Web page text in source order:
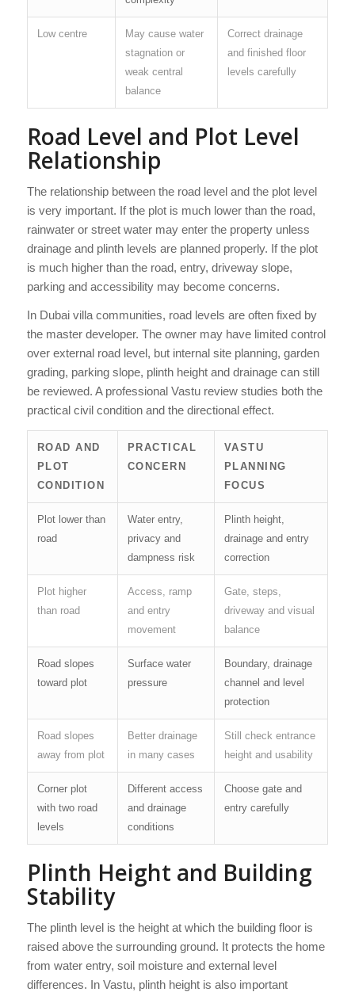
Low centre
May cause water
stagnation or
weak central
balance
Correct drainage
and finished floor
levels carefully
Road Level and Plot Level
Relationship
The relationship between the road level and the plot level
is very important. If the plot is much lower than the road,
rainwater or street water may enter the property unless
drainage and plinth levels are planned properly. If the plot
is much higher than the road, entry, driveway slope,
parking and accessibility may become concerns.
In Dubai villa communities, road levels are often fixed by
the master developer. The owner may have limited control
over external road level, but internal site planning, garden
grading, parking slope, plinth height and drainage can still
be reviewed. A professional Vastu review studies both the
practical civil condition and the directional effect.
ROAD AND
PLOT
CONDITION
PRACTICAL
CONCERN
VASTU
PLANNING
FOCUS
Plot lower than
road
Water entry,
privacy and
dampness risk
Plinth height,
drainage and entry
correction
Plot higher
than road
Access, ramp
and entry
movement
Gate, steps,
driveway and visual
balance
Road slopes
toward plot
Surface water
pressure
Boundary, drainage
channel and level
protection
Road slopes
away from plot
Better drainage
in many cases
Still check entrance
height and usability
Corner plot
with two road
levels
Different access
and drainage
conditions
Choose gate and
entry carefully
Plinth Height and Building
Stability
The plinth level is the height at which the building floor is
raised above the surrounding ground. It protects the home
from water entry, soil moisture and external level
differences. In Vastu, plinth height is also important